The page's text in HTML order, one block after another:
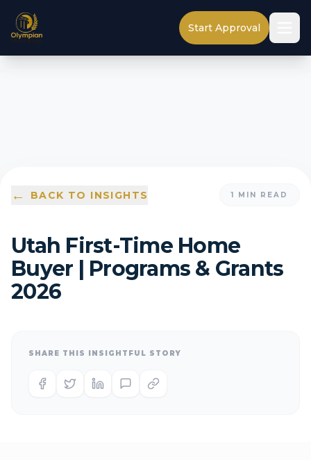
Start Approval
← BACK TO INSIGHTS 1 MIN READ
Utah First-Time Home
Buyer | Programs & Grants
2026
SHARE THIS INSIGHTFUL STORY